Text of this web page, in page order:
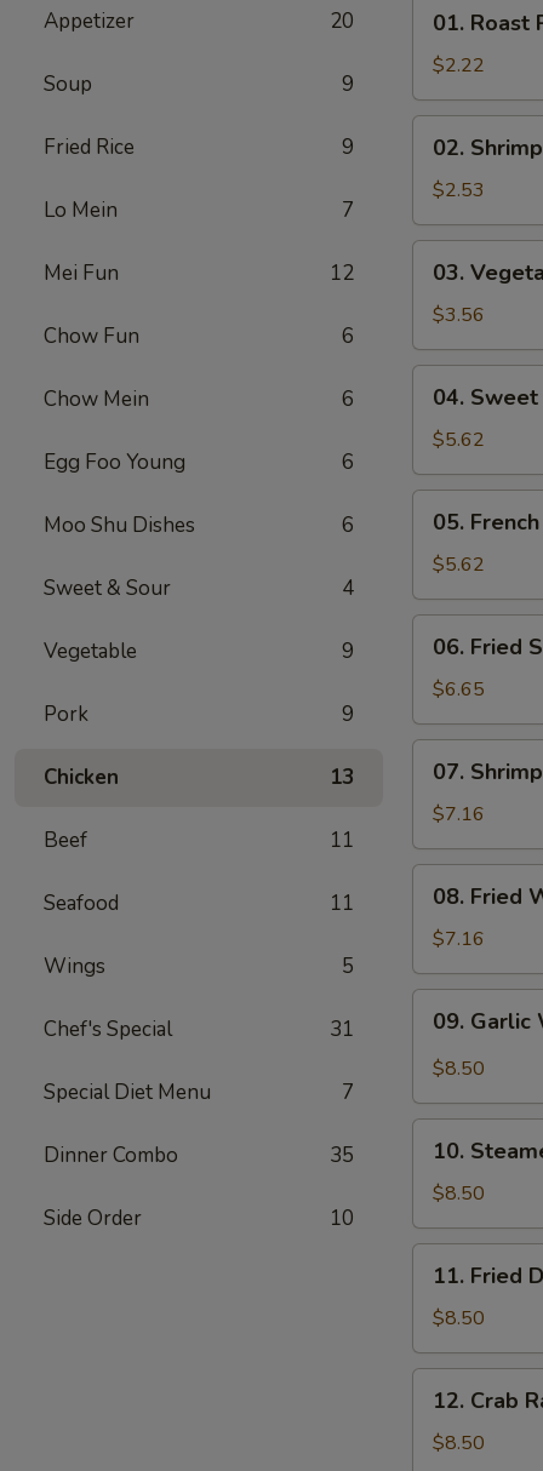
Appetizer 20
Soup 9
Fried Rice 9
Lo Mein 7
Mei Fun 12
Chow Fun 6
Chow Mein 6
Egg Foo Young 6
Moo Shu Dishes 6
Sweet & Sour 4
Vegetable 9
Pork 9
Chicken 13
Beef 11
Seafood 11
Wings 5
Chef's Special 31
Special Diet Menu 7
Dinner Combo 35
Side Order 10
Roast
Pork
Egg
Roll
(each)
01. Roast
$2.22
Shrimp
Spring
Roll
(each)
02.
$2.53
Vegetable
Spring
Roll
(2)
03.
$3.56
Sweet
Donut
04.
$5.62
French
Fries
05.
$5.62
Fried
Scallop
(8)
06. Fried
$6.65
Shrimp
Toast
(4)
07.
$7.16
Fried
Wonton
(10)
08. Fried
$7.16
Garlic
Wonton
09. Garlic
$8.50
Steamed
Dumpling
(6)
10.
$8.50
Fried
Dumpling
(6)
11. Fried
$8.50
Crab
Rangoon
12. Crab
$8.50